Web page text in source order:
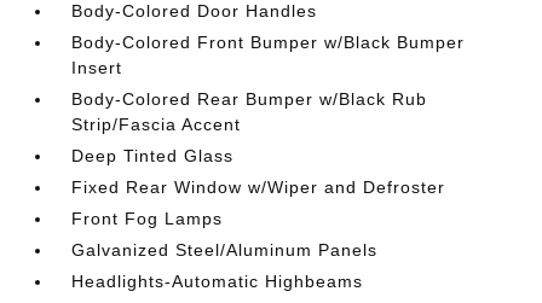
Body-Colored Door Handles
Body-Colored Front Bumper w/Black Bumper
Insert
Body-Colored Rear Bumper w/Black Rub
Strip/Fascia Accent
Deep Tinted Glass
Fixed Rear Window w/Wiper and Defroster
Front Fog Lamps
Galvanized Steel/Aluminum Panels
Headlights-Automatic Highbeams